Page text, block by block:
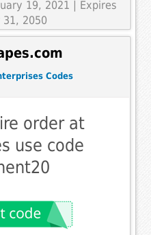
19, 2021 | Expires
31, 2050
Codes
order at
use code